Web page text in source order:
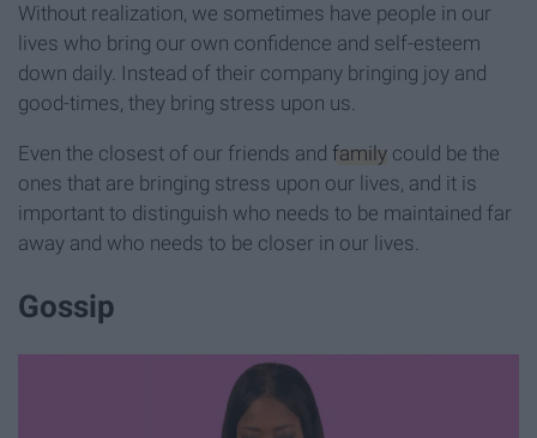
Without realization, we sometimes have people in our
lives who bring our own confidence and self-esteem
down daily. Instead of their company bringing joy and
good-times, they bring stress upon us.
Even the closest of our friends and family could be the
ones that are bringing stress upon our lives, and it is
important to distinguish who needs to be maintained far
away and who needs to be closer in our lives.
Gossip